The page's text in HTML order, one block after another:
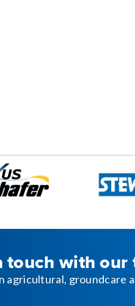
touch with our
agricultural, groundcare